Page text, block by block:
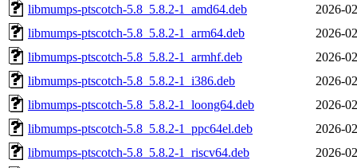
libmumps-ptscotch-5.8_5.8.2-1_amd64.deb
2026-
libmumps-ptscotch-5.8_5.8.2-1_arm64.deb
2026-
libmumps-ptscotch-5.8_5.8.2-1_armhf.deb
2026-
libmumps-ptscotch-5.8_5.8.2-1_i386.deb
2026-
libmumps-ptscotch-5.8_5.8.2-1_loong64.deb
2026-
libmumps-ptscotch-5.8_5.8.2-1_ppc64el.deb
2026-
libmumps-ptscotch-5.8_5.8.2-1_riscv64.deb
2026-